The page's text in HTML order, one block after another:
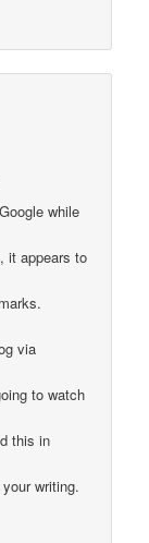
while
it appears to
via
to watch
this in
writing.